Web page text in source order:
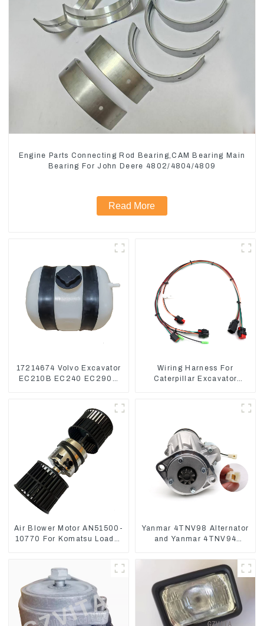
Engine Parts Connecting Rod Bearing,CAM Bearing Main
Bearing For John Deere 4802/4804/4809
Read More
17214674 Volvo Excavator
EC210B EC240 EC290B
Wiring Harness For
Caterpillar Excavator
Air Blower Motor AN51500-
10770 For Komatsu Loader
Yanmar 4TNV98 Alternator
and Yanmar 4TNV94